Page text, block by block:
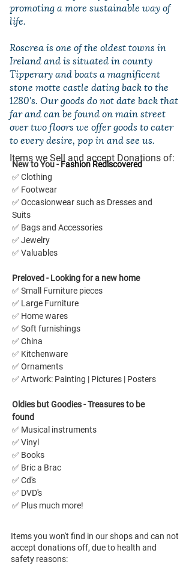
promoting a more sustainable way of
life.
Roscrea is one of the oldest towns in
Ireland and is situated in county
Tipperary and boats a magnificent
stone motte castle dating back to the
1280's. Our goods do not date back that
far and can be found on main street
over two floors we offer goods to cater
to every desire, pop in and see us.
New to You - Fashion Rediscovered
✅ Clothing
✅ Footwear
✅ Occasionwear such as Dresses and
Suits
✅ Bags and Accessories
✅ Jewelry
✅ Valuables
Preloved - Looking for a new home
✅ Small Furniture pieces
✅ Large Furniture
✅ Home wares
✅ Soft furnishings
✅ China
✅ Kitchenware
✅ Ornaments
✅ Artwork: Painting | Pictures | Posters
Oldies but Goodies - Treasures to be
found
✅ Musical instruments
✅ Vinyl
✅ Books
✅ Bric a Brac
✅ Cd's
✅ DVD's
✅ Plus much more!
Items we Sell and accept Donations of:
Items you won't find in our shops and can not
accept donations off, due to health and
safety reasons: